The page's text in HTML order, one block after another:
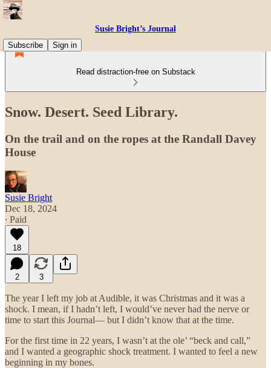
Susie Bright’s Journal
Subscribe
Sign in
Read distraction-free on Substack
Snow. Desert. Seed Library.
On the trail and on the ropes at the Randall Davey
House
Susie Bright
Dec 18, 2024
∙ Paid
18
2 3
The year I left my job at Audible, it was Christmas and it was a
shock. I mean, if I hadn’t left, I would’ve never had the nerve or
time to start this Journal— but I didn’t know that at the time.
For the first time in 22 years, I wasn’t at the ole’ “beck and call,”
and I wanted a geographic shock treatment. I wanted to feel a new
beginning in my bones.